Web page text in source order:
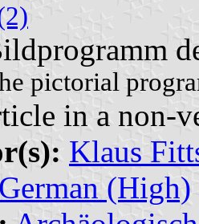
pictorial
in a non-
Klaus
German (High)